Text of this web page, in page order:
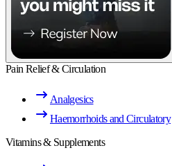
Pain Relief & Circulation
Analgesics
Haemorrhoids and Circulatory
Vitamins & Supplements